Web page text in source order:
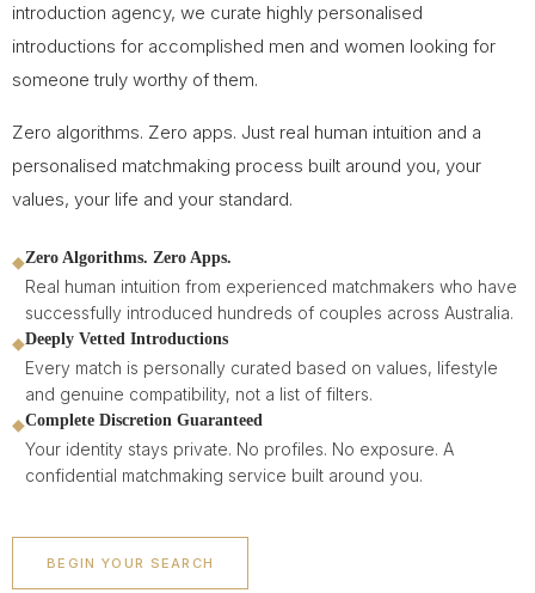
introduction agency, we curate highly personalised
introductions for accomplished men and women looking for
someone truly worthy of them.
Zero algorithms. Zero apps. Just real human intuition and a
personalised matchmaking process built around you, your
values, your life and your standard.
◆Zero Algorithms. Zero Apps.
Real human intuition from experienced matchmakers who have
successfully introduced hundreds of couples across Australia.
◆Deeply Vetted Introductions
Every match is personally curated based on values, lifestyle
and genuine compatibility, not a list of filters.
◆Complete Discretion Guaranteed
Your identity stays private. No profiles. No exposure. A
confidential matchmaking service built around you.
BEGIN YOUR SEARCH